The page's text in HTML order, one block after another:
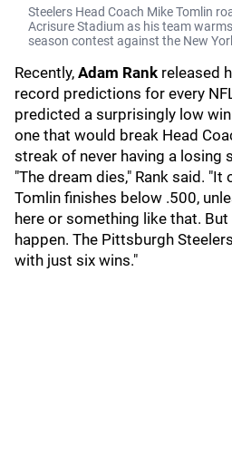
Steelers Head Coach Mike Tomlin
Acrisure Stadium as his team
season contest against the New
Recently, Adam Rank released
record predictions for every
predicted a surprisingly low
one that would break Head
streak of never having a losing
"The dream dies," Rank said.
Tomlin finishes below .500,
here or something like that. But
happen. The Pittsburgh
with just six wins."